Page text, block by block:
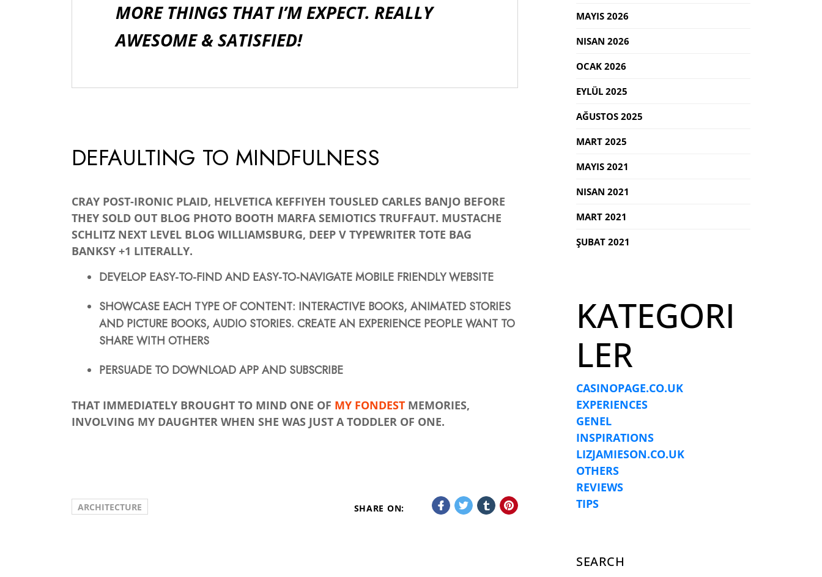
MORE THINGS THAT I’M EXPECT. REALLY
AWESOME & SATISFIED!
DEFAULTING TO MINDFULNESS
CRAY POST-IRONIC PLAID, HELVETICA KEFFIYEH TOUSLED CARLES BANJO BEFORE
THEY SOLD OUT BLOG PHOTO BOOTH MARFA SEMIOTICS TRUFFAUT. MUSTACHE
SCHLITZ NEXT LEVEL BLOG WILLIAMSBURG, DEEP V TYPEWRITER TOTE BAG
BANKSY +1 LITERALLY.
DEVELOP EASY-TO-FIND AND EASY-TO-NAVIGATE MOBILE FRIENDLY WEBSITE
SHOWCASE EACH TYPE OF CONTENT: INTERACTIVE BOOKS, ANIMATED STORIES
AND PICTURE BOOKS, AUDIO STORIES. CREATE AN EXPERIENCE PEOPLE WANT TO
SHARE WITH OTHERS
PERSUADE TO DOWNLOAD APP AND SUBSCRIBE
THAT IMMEDIATELY BROUGHT TO MIND ONE OF MY FONDEST MEMORIES,
INVOLVING MY DAUGHTER WHEN SHE WAS JUST A TODDLER OF ONE.
ARCHITECTURE SHARE ON:
MAYIS 2026
NISAN 2026
OCAK 2026
EYLÜL 2025
AĞUSTOS 2025
MART 2025
MAYIS 2021
NISAN 2021
MART 2021
ŞUBAT 2021
KATEGORI
LER
CASINOPAGE.CO.UK
EXPERIENCES
GENEL
INSPIRATIONS
LIZJAMIESON.CO.UK
OTHERS
REVIEWS
TIPS
SEARCH